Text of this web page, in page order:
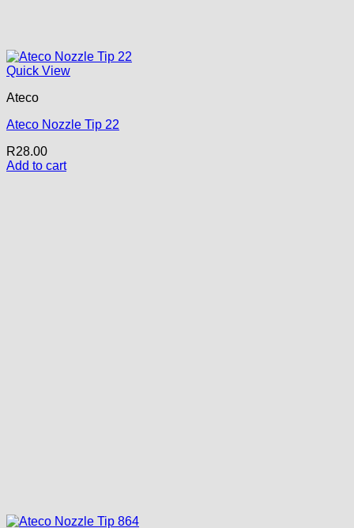
Quick View
Ateco
Ateco Nozzle Tip 22
R28.00
Add to cart